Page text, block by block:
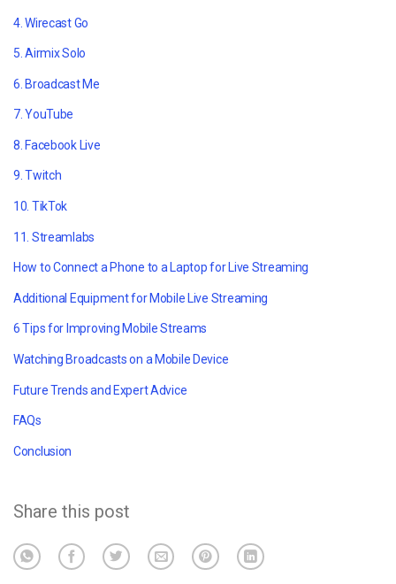
4. Wirecast Go
5. Airmix Solo
6. Broadcast Me
7. YouTube
8. Facebook Live
9. Twitch
10. TikTok
11. Streamlabs
How to Connect a Phone to a Laptop for Live Streaming
Additional Equipment for Mobile Live Streaming
6 Tips for Improving Mobile Streams
Watching Broadcasts on a Mobile Device
Future Trends and Expert Advice
FAQs
Conclusion
Share this post